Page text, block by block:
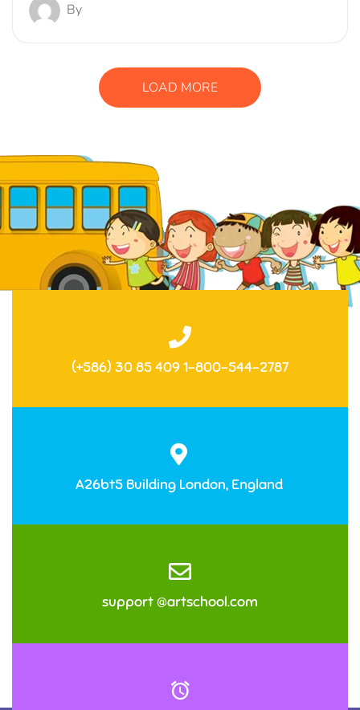
By
LOAD MORE
(+586) 30 85 409 1-800-544-2787
A26bt5 Building London, England
support @artschool.com